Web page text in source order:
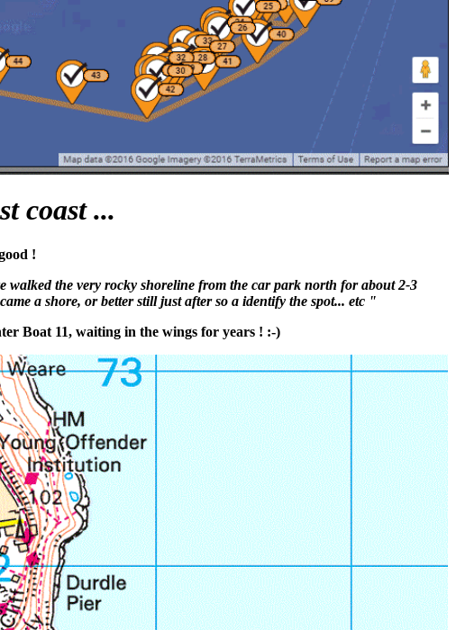
coast ...
!
the very rocky shoreline from the car park north for about 2-3
a shore, or better still just after so a identify the spot... etc "
Boat 11, waiting in the wings for years ! :-)